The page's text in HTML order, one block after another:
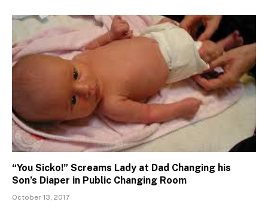
“You Sicko!” Screams Lady at Dad Changing his
Son’s Diaper in Public Changing Room
October 13, 2017